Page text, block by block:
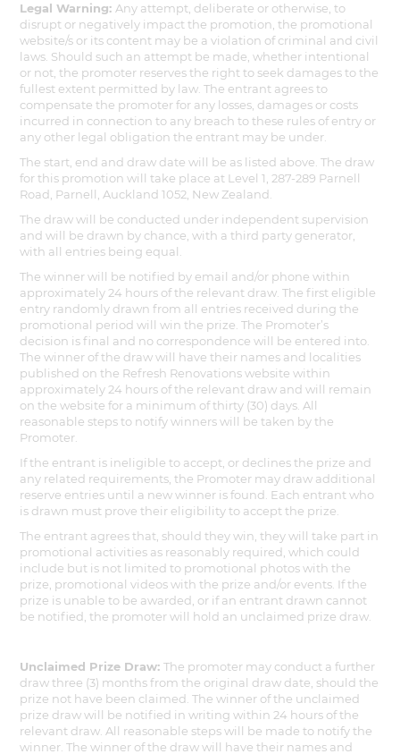
Legal Warning:Any attempt, deliberate or otherwise, to
disrupt or negatively impact the promotion, the promotional
website/s or its content may be a violation of criminal and civil
laws. Should such an attempt be made, whether intentional
or not, the promoter reserves the right to seek damages to the
fullest extent permitted by law. The entrant agrees to
compensate the promoter for any losses, damages or costs
incurred in connection to any breach to these rules of entry or
any other legal obligation the entrant may be under.
The start, end and draw date will be as listed above. The draw
for this promotion will take place at Level 1, 287-289 Parnell
Road, Parnell, Auckland 1052, New Zealand.
The draw will be conducted under independent supervision
and will be drawn by chance, with a third party generator,
with all entries being equal.
The winner will be notified by email and/or phone within
approximately 24 hours of the relevant draw. The first eligible
entry randomly drawn from all entries received during the
promotional period will win the prize. The Promoter’s
decision is final and no correspondence will be entered into.
The winner of the draw will have their names and localities
published on the Refresh Renovations website within
approximately 24 hours of the relevant draw and will remain
on the website for a minimum of thirty (30) days. All
reasonable steps to notify winners will be taken by the
Promoter.
If the entrant is ineligible to accept, or declines the prize and
any related requirements, the Promoter may draw additional
reserve entries until a new winner is found. Each entrant who
is drawn must prove their eligibility to accept the prize.
The entrant agrees that, should they win, they will take part in
promotional activities as reasonably required, which could
include but is not limited to promotional photos with the
prize, promotional videos with the prize and/or events. If the
prize is unable to be awarded, or if an entrant drawn cannot
be notified, the promoter will hold an unclaimed prize draw.
Unclaimed Prize Draw:The promoter may conduct a further
draw three (3) months from the original draw date, should the
prize not have been claimed. The winner of the unclaimed
prize draw will be notified in writing within 24 hours of the
relevant draw. All reasonable steps will be made to notify the
winner. The winner of the draw will have their names and